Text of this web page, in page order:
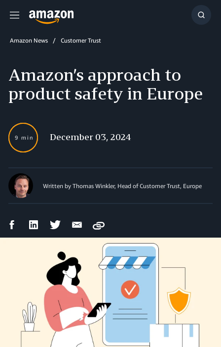
Menu
Show
Amazon News Customer Trust
Amazon’s approach to
product safety in Europe
9 min December 03, 2024
Written by Thomas Winkler, Head of Customer Trust, Europe
FacebookLinkedIn Twitter Email
Copy